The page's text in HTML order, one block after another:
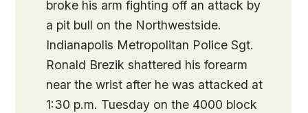
broke his arm fighting off an attack by
a pit bull on the Northwestside.
Indianapolis Metropolitan Police Sgt.
Ronald Brezik shattered his forearm
near the wrist after he was attacked at
1:30 p.m. Tuesday on the 4000 block